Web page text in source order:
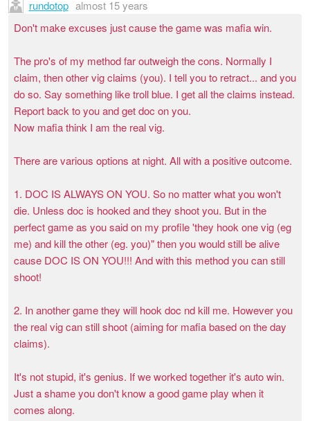
rundotop almost 15 years
Don't make excuses just cause the game was mafia win.
The pro's of my method far outweigh the cons. Normally I
claim, then other vig claims (you). I tell you to retract... and you
do so. Say something like troll blue. I get all the claims instead.
Report back to you and get doc on you.
Now mafia think I am the real vig.
There are various options at night. All with a positive outcome.
1. DOC IS ALWAYS ON YOU. So no matter what you won't
die. Unless doc is hooked and they shoot you. But in the
perfect game as you said on my profile 'they hook one vig (eg
me) and kill the other (eg. you)" then you would still be alive
cause DOC IS ON YOU!!! And with this method you can still
shoot!
2. In another game they will hook doc nd kill me. However you
the real vig can still shoot (aiming for mafia based on the day
claims).
It's not stupid, it's genius. If we worked together it's auto win.
Just a shame you don't know a good game play when it
comes along.